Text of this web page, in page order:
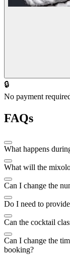
🔒
No payment
FAQs
What happens
What will the
Can I change the
Do I need to
Can the cocktail
Can I change the
booking?